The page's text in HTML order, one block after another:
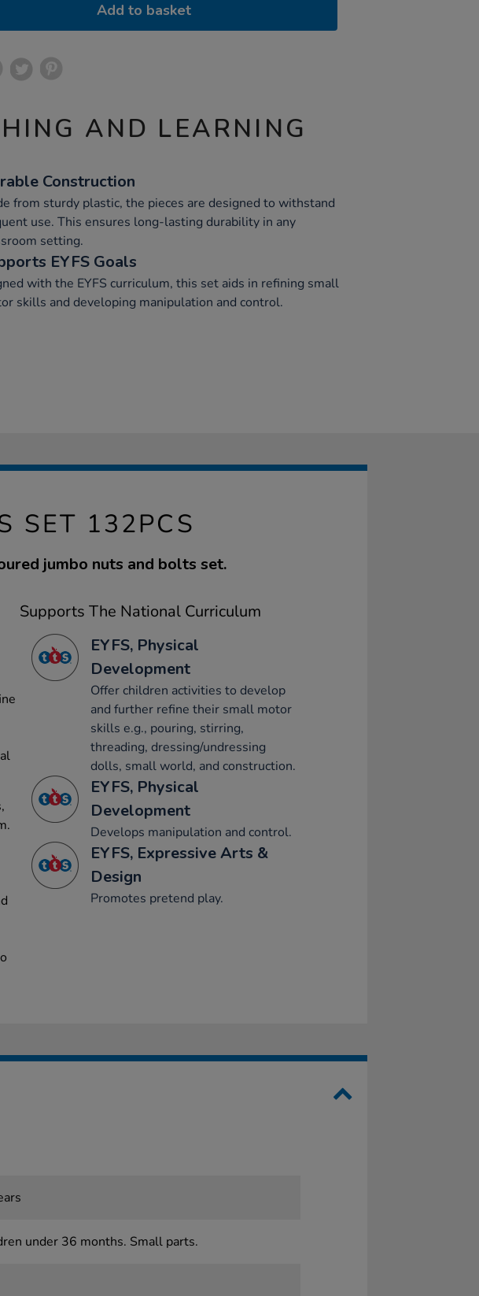
Add to basket
AND LEARNING
Construction
from sturdy plastic, the pieces are designed to withstand
use. This ensures long-lasting durability in any
setting.
EYFS Goals
with the EYFS curriculum, this set aids in refining small
skills and developing manipulation and control.
SET 132PCS
jumbo nuts and bolts set.
Supports The National Curriculum
EYFS, Physical
Development
Offer children activities to develop
and further refine their small motor
skills e.g., pouring, stirring,
threading, dressing/undressing
dolls, small world, and construction.
EYFS, Physical
Development
Develops manipulation and control.
EYFS, Expressive Arts &
Design
Promotes pretend play.
under 36 months. Small parts.